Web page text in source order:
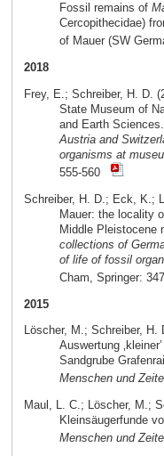
Fossil remains of
Cercopithecidae)
of Mauer (SW
2018
Frey, E.; Schreiber, H. D.
State Museum of
and Earth Sciences.
Austria and
organisms at
555-560
Schreiber, H. D.; Eck, K.;
Mauer: the locality
Middle Pleistocene
collections of
of life of fossil
Cham, Springer:
2015
Löscher, M.; Schreiber, H.
Auswertung
Sandgrube
Menschen und
Maul, L. C.; Löscher, M.;
Kleinsäugerfunde
Menschen und